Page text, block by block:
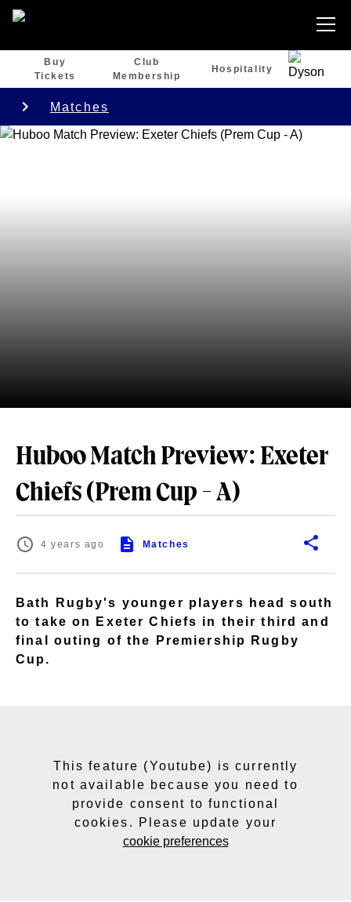
Buy
Tickets
Club
Membership
Hospitality
Matches
Huboo Match Preview: Exeter
Chiefs (Prem Cup - A)
4 years ago Matches
Bath Rugby's younger players head south
to take on Exeter Chiefs in their third and
final outing of the Premiership Rugby
Cup.
This feature (Youtube) is currently
not available because you need to
provide consent to functional
cookies. Please update your
cookie preferences